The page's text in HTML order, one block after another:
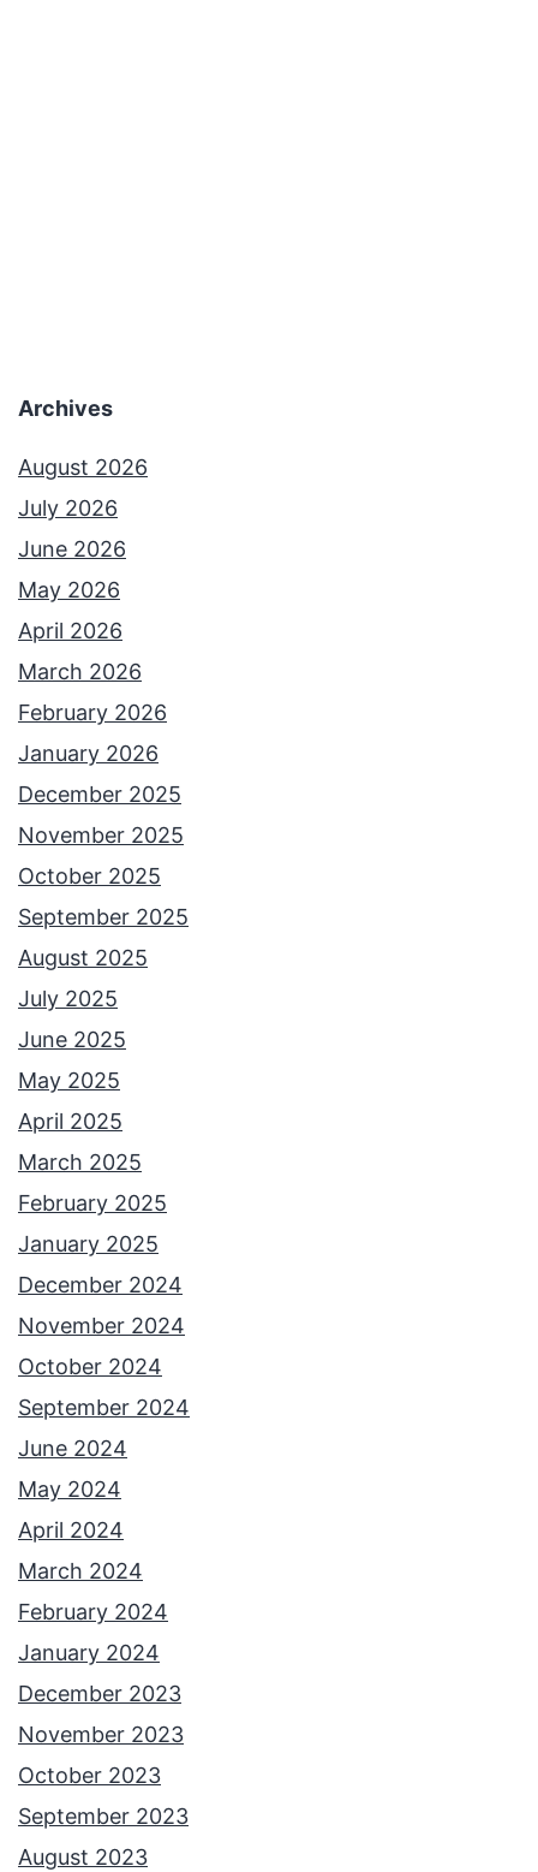
Archives
August 2026
July 2026
June 2026
May 2026
April 2026
March 2026
February 2026
January 2026
December 2025
November 2025
October 2025
September 2025
August 2025
July 2025
June 2025
May 2025
April 2025
March 2025
February 2025
January 2025
December 2024
November 2024
October 2024
September 2024
June 2024
May 2024
April 2024
March 2024
February 2024
January 2024
December 2023
November 2023
October 2023
September 2023
August 2023